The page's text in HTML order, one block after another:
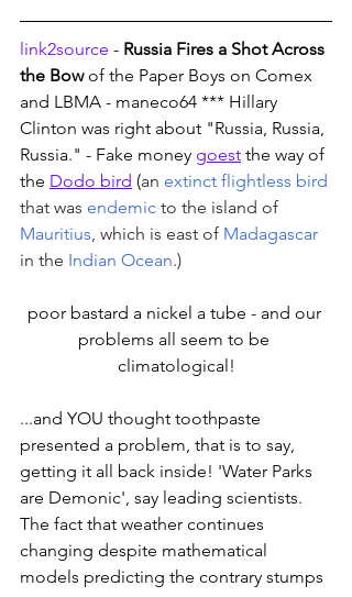
link2source - Russia Fires a Shot Across
the Bow of the Paper Boys on Comex
and LBMA - maneco64 *** Hillary
Clinton was right about "Russia, Russia,
Russia." - Fake money goest the way of
the Dodo bird (an extinct flightless bird
that was endemic to the island of
Mauritius, which is east of Madagascar
in the Indian Ocean.)
poor bastard a nickel a tube - and our
problems all seem to be
climatological!
...and YOU thought toothpaste
presented a problem, that is to say,
getting it all back inside! 'Water Parks
are Demonic', say leading scientists.
The fact that weather continues
changing despite mathematical
models predicting the contrary stumps